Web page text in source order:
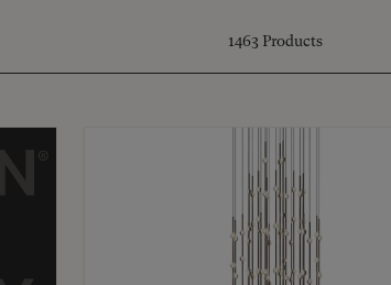
1463 Products